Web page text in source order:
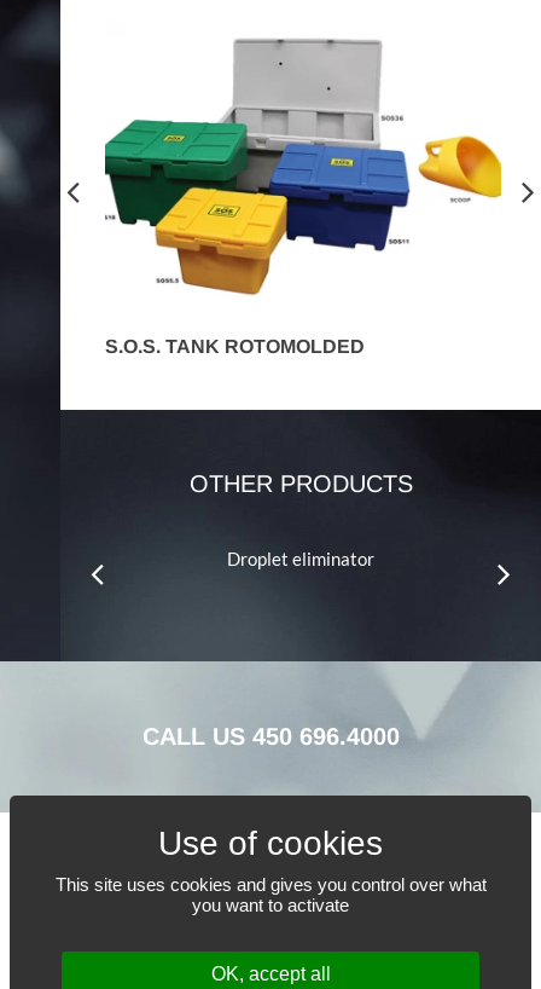
This site uses cookies and gives you control over what
you want to activate
OK, accept all
S.O.S. TANK ROTOMOLDED
OTHER PRODUCTS
Droplet eliminator
CALL US 450 696.4000
TELL US WHAT YOU NEED